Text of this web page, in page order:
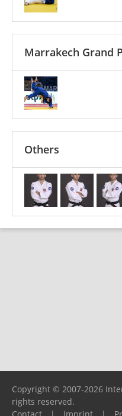
Marrakech Grand
Others
Copyright © 2007-2026
rights reserved.